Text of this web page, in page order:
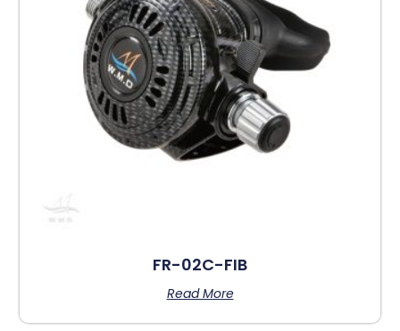
FR-02C-FIB
Read More